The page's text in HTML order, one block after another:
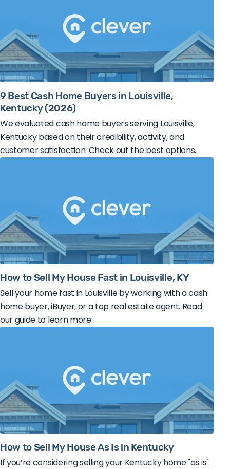
9 Best Cash Home Buyers in Louisville,
Kentucky (2026)
We evaluated cash home buyers serving Louisville,
Kentucky based on their credibility, activity, and
customer satisfaction. Check out the best options.
How to Sell My House Fast in Louisville, KY
Sell your home fast in Louisville by working with a cash
home buyer, iBuyer, or a top real estate agent. Read
our guide to learn more.
How to Sell My House As Is in Kentucky
If you’re considering selling your Kentucky home "as is"